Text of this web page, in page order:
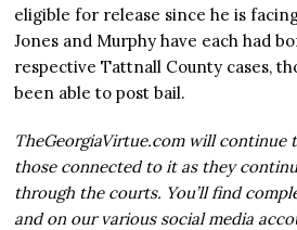
eligible for release since he is
Jones and Murphy have each had
respective Tattnall County cases,
been able to post bail.
TheGeorgiaVirtue.com will continue
those connected to it as they
through the courts. You’ll find
and on our various social media